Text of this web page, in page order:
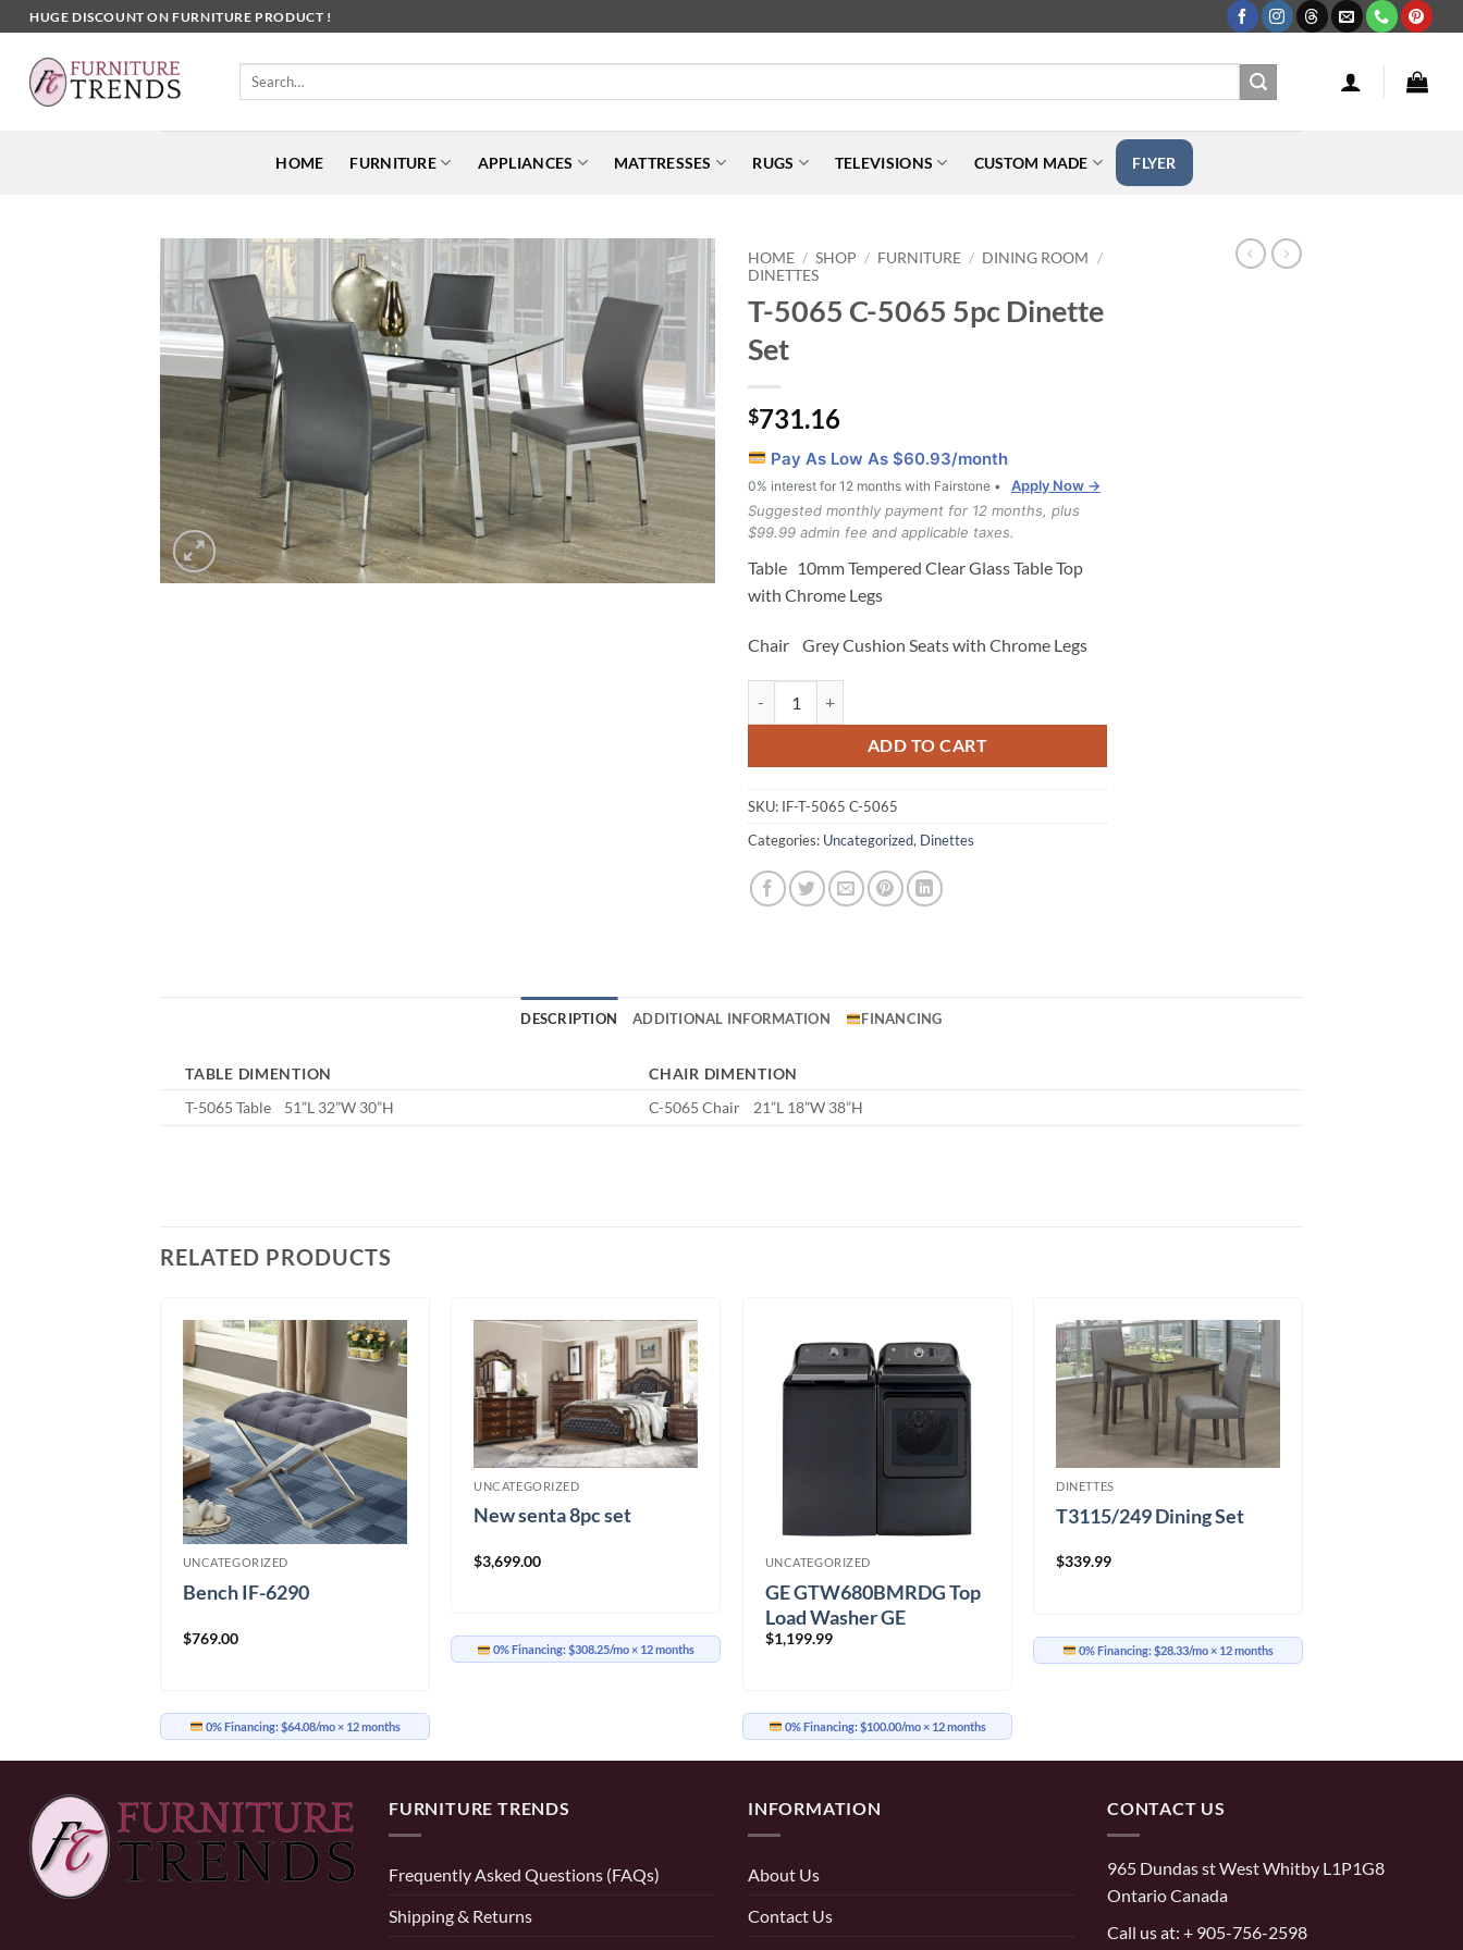
to
content
HUGE DISCOUNT ON FURNITURE PRODUCT !
Search
HOME FURNITURE APPLIANCES MATTRESSES RUGS TELEVISIONS CUSTOM MADE FLYER
HOME / SHOP / FURNITURE / DINING ROOM /
DINETTES
T-5065 C-5065 5pc Dinette
Set
$731.16
Pay As Low As $60.93/month
0% interest for 12 months with Fairstone •
Apply Now →
Suggested monthly payment for 12 months, plus
$99.99 admin fee and applicable taxes.
Table 10mm Tempered Clear Glass Table Top
with Chrome Legs
Chair Grey Cushion Seats with Chrome Legs
ADD TO CART
SKU: IF-T-5065 C-5065
Categories: Uncategorized, Dinettes
DESCRIPTION ADDITIONAL INFORMATION FINANCING
TABLE DIMENTION
CHAIR DIMENTION
T-5065 Table 51”L 32”W 30”H
C-5065 Chair 21”L 18”W 38”H
RELATED PRODUCTS
UNCATEGORIZED
Bench IF-6290
$769.00
0% Financing:$64.08/mo× 12 months
UNCATEGORIZED
New senta 8pc set
$3,699.00
0% Financing:$308.25/mo× 12 months
UNCATEGORIZED
GE GTW680BMRDG Top
Load Washer GE
GTD65EBMRDG Electric
$1,199.99
0% Financing:$100.00/mo× 12 months
DINETTES
T3115/249 Dining Set
$339.99
0% Financing:$28.33/mo× 12 months
FURNITURE TRENDS
Frequently Asked Questions (FAQs)
Shipping & Returns
INFORMATION
About Us
Contact Us
CONTACT US
965 Dundas st West Whitby L1P1G8
Ontario Canada
Call us at: + 905-756-2598